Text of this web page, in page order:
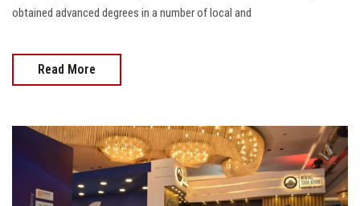
obtained advanced degrees in a number of local and
Read More